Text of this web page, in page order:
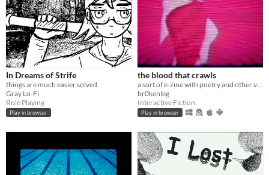
In Dreams of Strife
things are much easier solved
Gray Lo-Fi
Role Playing
Play in browser
the blood that crawls
a sort of e-zine with poetry and other various stuff I've written since 2024!!
br0kenleg
Interactive Fiction
Play in browser